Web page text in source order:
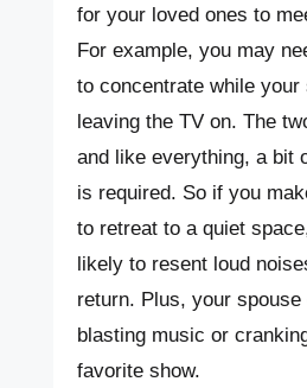
for your loved ones to
For example, you may
to concentrate while your
leaving the TV on. The
and like everything, a bit
is required. So if you
to retreat to a quiet
likely to resent loud
return. Plus, your spouse
blasting music or
favorite show.